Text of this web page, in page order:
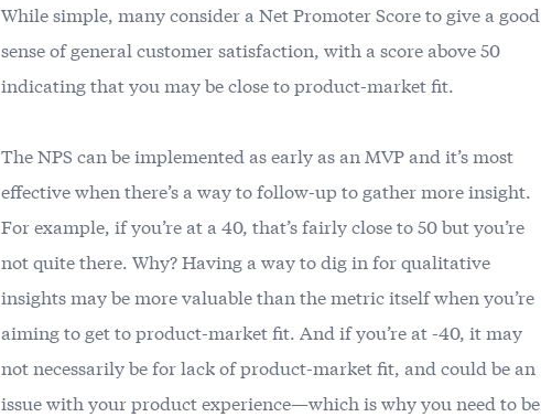
While simple, many consider a Net Promoter Score to give a good
sense of general customer satisfaction, with a score above 50
indicating that you may be close to product-market fit.
The NPS can be implemented as early as an MVP and it’s most
effective when there’s a way to follow-up to gather more insight.
For example, if you’re at a 40, that’s fairly close to 50 but you’re
not quite there. Why? Having a way to dig in for qualitative
insights may be more valuable than the metric itself when you’re
aiming to get to product-market fit. And if you’re at -40, it may
not necessarily be for lack of product-market fit, and could be an
issue with your product experience—which is why you need to be